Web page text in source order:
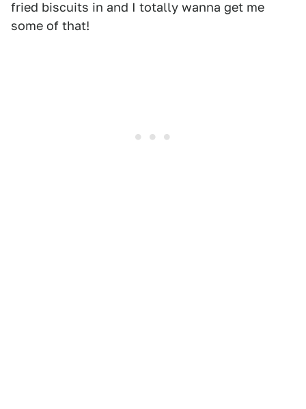
fried biscuits in and I totally wanna get me
some of that!